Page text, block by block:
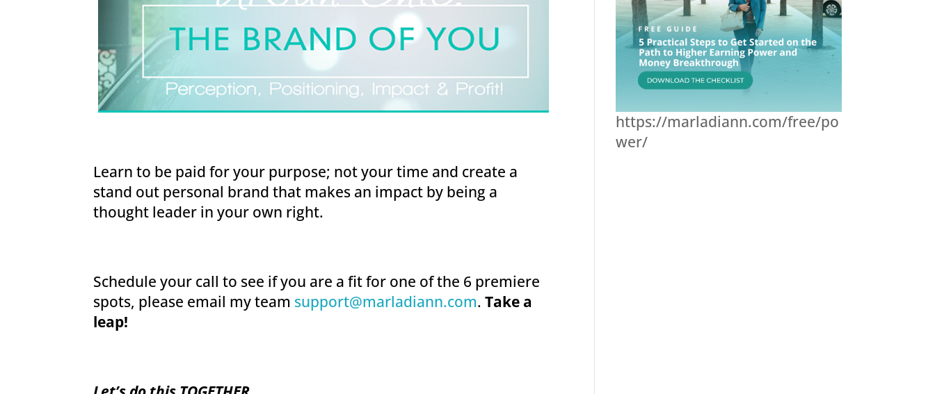
Learn to be paid for your purpose; not your time and create a
stand out personal brand that makes an impact by being a
thought leader in your own right.
Schedule your call to see if you are a fit for one of the 6 premiere
spots, please email my team support@marladiann.com.Take a
leap!
https://marladiann.com/free/po
wer/